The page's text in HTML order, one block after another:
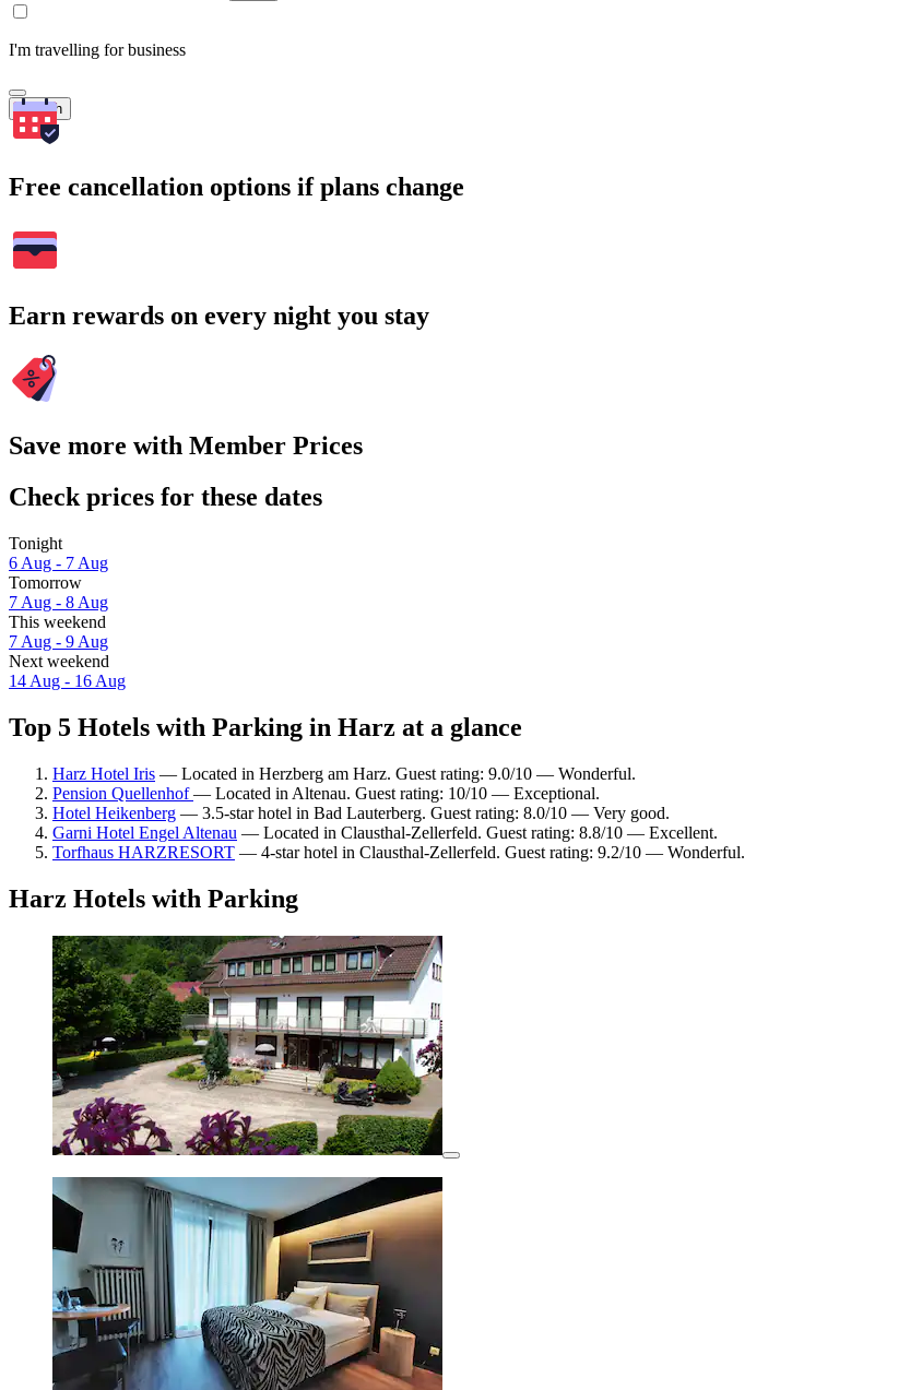
I'm travelling for business
Search
Free cancellation options if plans change
Earn rewards on every night you stay
Save more with Member Prices
Check prices for these dates
Tonight
6 Aug - 7 Aug
Tomorrow
7 Aug - 8 Aug
This weekend
7 Aug - 9 Aug
Next weekend
14 Aug - 16 Aug
Top 5 Hotels with Parking in Harz at a glance
Harz Hotel Iris — Located in Herzberg am Harz. Guest rating: 9.0/10 — Wonderful.
Pension Quellenhof— Located in Altenau. Guest rating: 10/10 — Exceptional.
Hotel Heikenberg — 3.5-star hotel in Bad Lauterberg. Guest rating: 8.0/10 — Very good.
Garni Hotel Engel Altenau — Located in Clausthal-Zellerfeld. Guest rating: 8.8/10 — Excellent.
Torfhaus HARZRESORT — 4-star hotel in Clausthal-Zellerfeld. Guest rating: 9.2/10 — Wonderful.
Harz Hotels with Parking